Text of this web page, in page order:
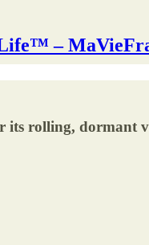
–
rolling, dormant